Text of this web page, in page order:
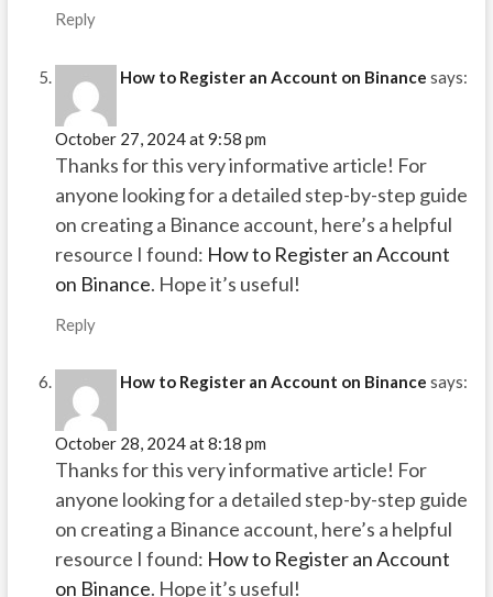
Reply
How to Register an Account on Binance says:
October 27, 2024 at 9:58 pm
Thanks for this very informative article! For
anyone looking for a detailed step-by-step guide
on creating a Binance account, here’s a helpful
resource I found: How to Register an Account
on Binance. Hope it’s useful!
Reply
How to Register an Account on Binance says:
October 28, 2024 at 8:18 pm
Thanks for this very informative article! For
anyone looking for a detailed step-by-step guide
on creating a Binance account, here’s a helpful
resource I found: How to Register an Account
on Binance. Hope it’s useful!